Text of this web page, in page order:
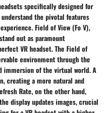
specifically designed for
the pivotal features
Field of View (Fo V),
out as paramount
VR headset. The Field of
environment through the
immersion of the virtual world. A
creating a more natural and
Rate, on the other hand,
display updates images, crucial